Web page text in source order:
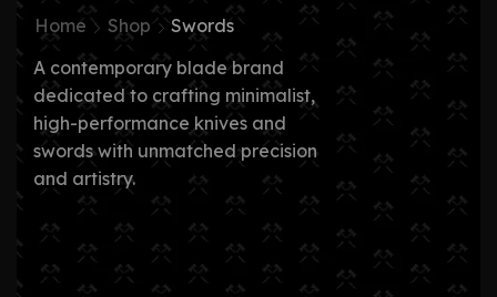
Home Shop
Swords
A contemporary blade brand
dedicated to crafting minimalist,
high-performance knives and
swords with unmatched precision
and artistry.